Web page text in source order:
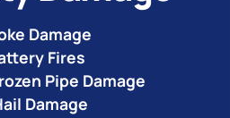
Damage
Fires
Pipe Damage
Damage